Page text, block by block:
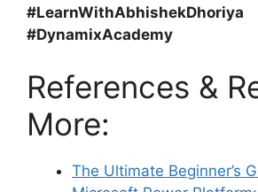
#LearnWithAbhishekDhoriya
#DynamixAcademy
References &
More:
The Ultimate Beginner’s